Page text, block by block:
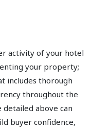
activity of your hotel
your property;
includes thorough
throughout the
above can
buyer confidence,